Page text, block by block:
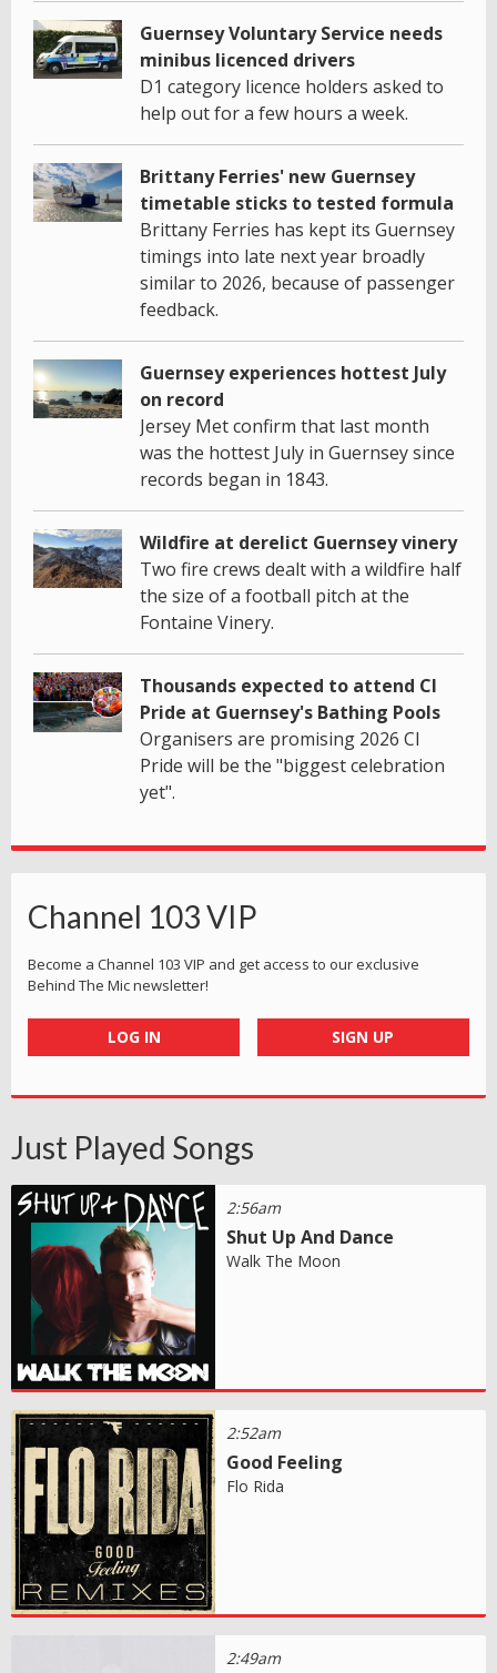
Guernsey Voluntary Service needs
minibus licenced drivers
D1 category licence holders asked to
help out for a few hours a week.
Brittany Ferries' new Guernsey
timetable sticks to tested formula
Brittany Ferries has kept its Guernsey
timings into late next year broadly
similar to 2026, because of passenger
feedback.
Guernsey experiences hottest July
on record
Jersey Met confirm that last month
was the hottest July in Guernsey since
records began in 1843.
Wildfire at derelict Guernsey vinery
Two fire crews dealt with a wildfire half
the size of a football pitch at the
Fontaine Vinery.
Thousands expected to attend CI
Pride at Guernsey's Bathing Pools
Organisers are promising 2026 CI
Pride will be the "biggest celebration
yet".
Channel 103 VIP
Become a Channel 103 VIP and get access to our exclusive
Behind The Mic newsletter!
LOG IN SIGN UP
Just Played Songs
2:56am
Shut Up And Dance
Walk The Moon
2:52am
Good Feeling
Flo Rida
2:49am